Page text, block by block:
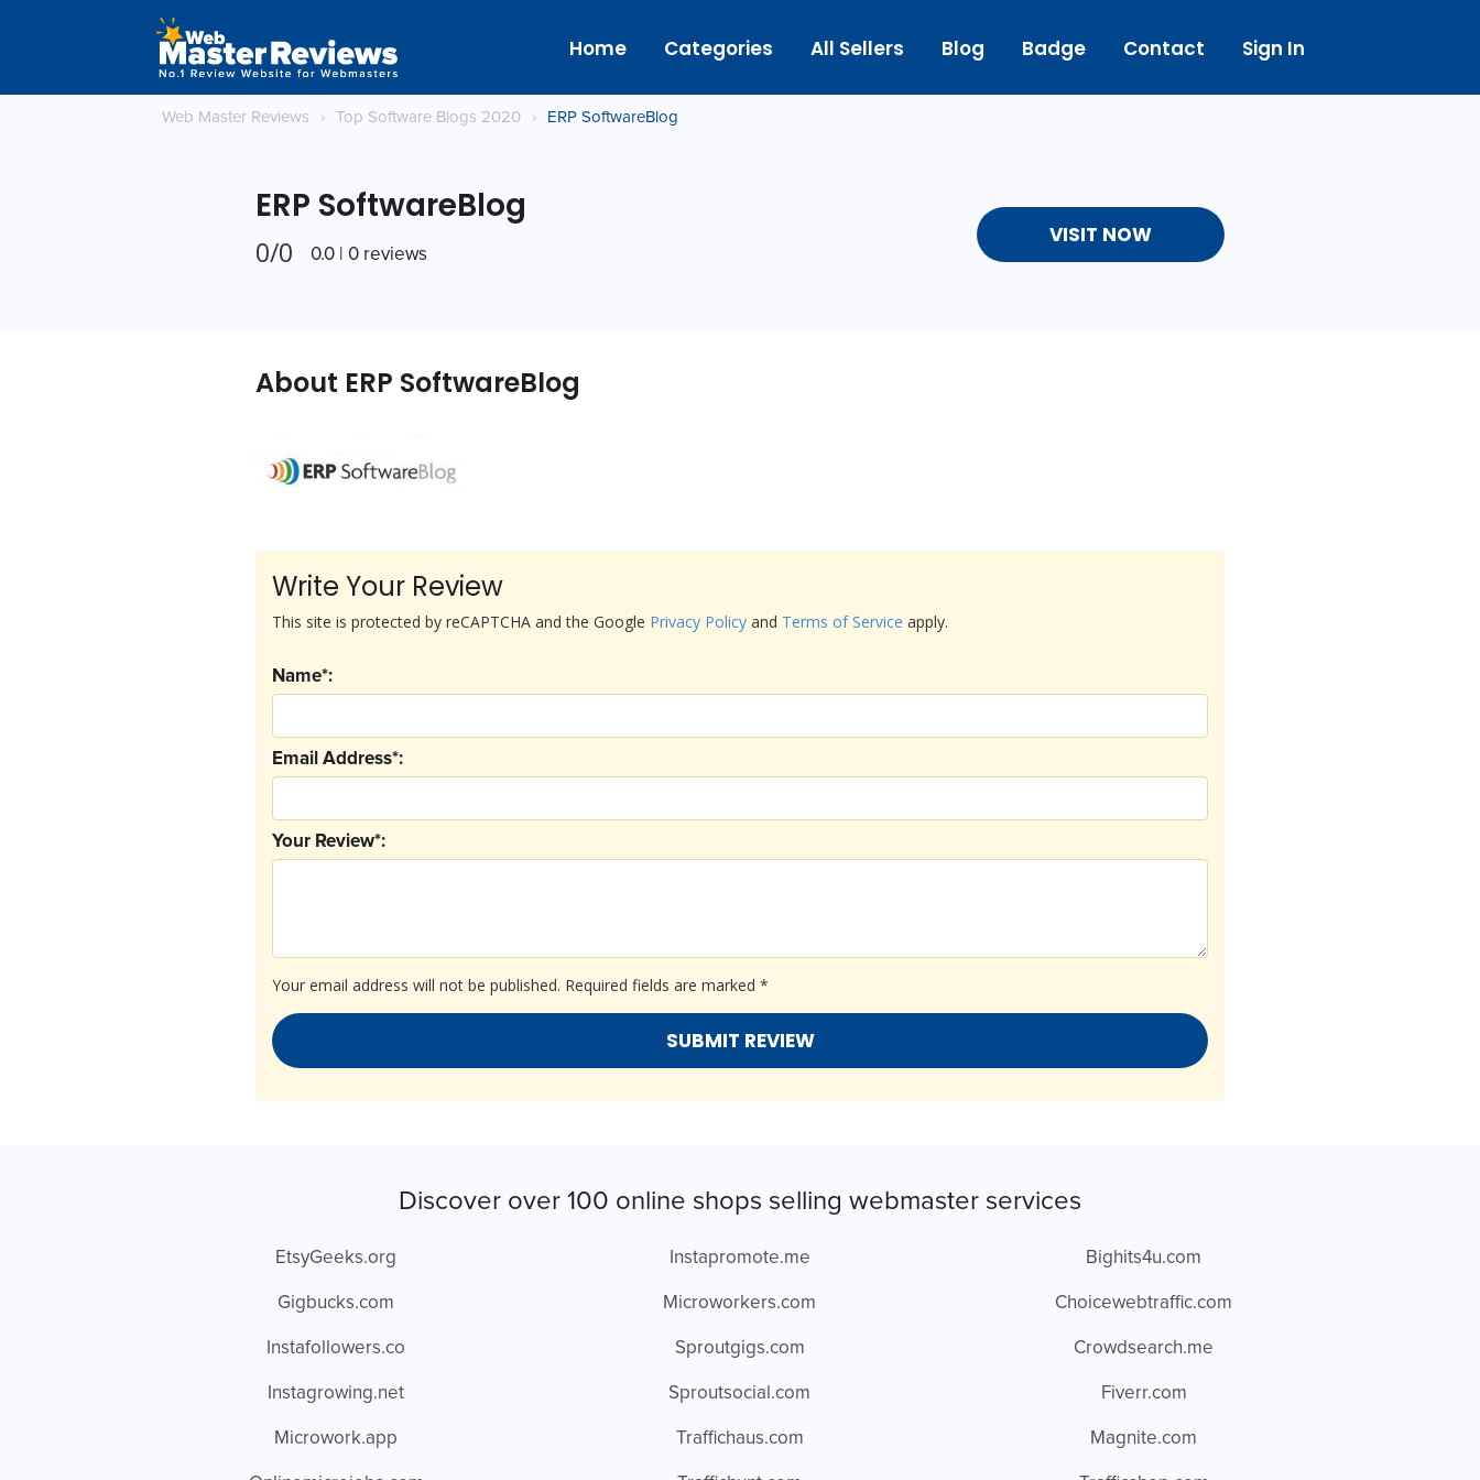
Home Categories All Sellers Blog Badge Contact Sign In
Web Master Reviews › Top Software Blogs 2020 › ERP SoftwareBlog
ERP SoftwareBlog
0/0 0.0 | 0 reviews
VISIT NOW
About ERP SoftwareBlog
Write Your Review
Your email address will not be published. Required fields are marked *
Your Review*:
Email Address*:
Name*:
This site is protected by reCAPTCHA and the Google Privacy Policy and Terms of Service apply.
Discover over 100 online shops selling webmaster services
EtsyGeeks.org
Gigbucks.com
Instafollowers.co
Instagrowing.net
Microwork.app
Instapromote.me
Microworkers.com
Sproutgigs.com
Sproutsocial.com
Traffichaus.com
Bighits4u.com
Choicewebtraffic.com
Crowdsearch.me
Fiverr.com
Magnite.com